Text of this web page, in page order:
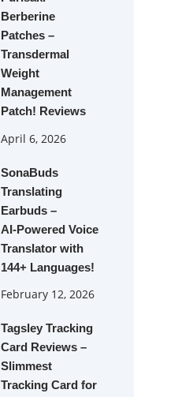
Berberine
Patches –
Transdermal
Weight
Management
Patch! Reviews
April 6, 2026
SonaBuds
Translating
Earbuds –
AI‑Powered Voice
Translator with
144+ Languages!
February 12, 2026
Tagsley Tracking
Card Reviews –
Slimmest
Tracking Card for